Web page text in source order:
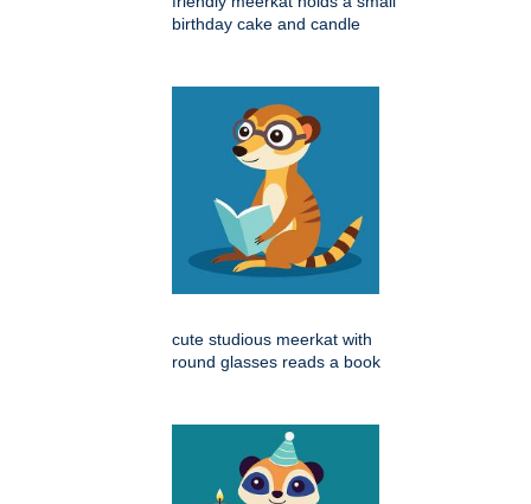
birthday cake and candle
cute studious meerkat with
round glasses reads a book